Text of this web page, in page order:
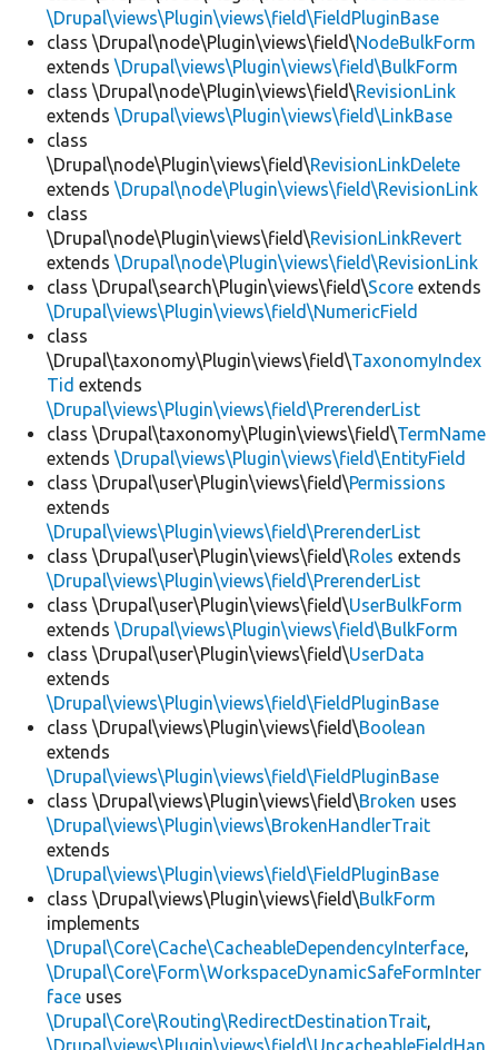
\Drupal\views\Plugin\views\field\FieldPluginBase
class \Drupal\node\Plugin\views\field\NodeBulkForm
extends \Drupal\views\Plugin\views\field\BulkForm
class \Drupal\node\Plugin\views\field\RevisionLink
extends \Drupal\views\Plugin\views\field\LinkBase
class
\Drupal\node\Plugin\views\field\RevisionLinkDelete
extends \Drupal\node\Plugin\views\field\RevisionLink
class
\Drupal\node\Plugin\views\field\RevisionLinkRevert
extends \Drupal\node\Plugin\views\field\RevisionLink
class \Drupal\search\Plugin\views\field\Score extends
\Drupal\views\Plugin\views\field\NumericField
class
\Drupal\taxonomy\Plugin\views\field\TaxonomyIndex
Tid extends
\Drupal\views\Plugin\views\field\PrerenderList
class \Drupal\taxonomy\Plugin\views\field\TermName
extends \Drupal\views\Plugin\views\field\EntityField
class \Drupal\user\Plugin\views\field\Permissions
extends
\Drupal\views\Plugin\views\field\PrerenderList
class \Drupal\user\Plugin\views\field\Roles extends
\Drupal\views\Plugin\views\field\PrerenderList
class \Drupal\user\Plugin\views\field\UserBulkForm
extends \Drupal\views\Plugin\views\field\BulkForm
class \Drupal\user\Plugin\views\field\UserData
extends
\Drupal\views\Plugin\views\field\FieldPluginBase
class \Drupal\views\Plugin\views\field\Boolean
extends
\Drupal\views\Plugin\views\field\FieldPluginBase
class \Drupal\views\Plugin\views\field\Broken uses
\Drupal\views\Plugin\views\BrokenHandlerTrait
extends
\Drupal\views\Plugin\views\field\FieldPluginBase
class \Drupal\views\Plugin\views\field\BulkForm
implements
\Drupal\Core\Cache\CacheableDependencyInterface,
\Drupal\Core\Form\WorkspaceDynamicSafeFormInter
face uses
\Drupal\Core\Routing\RedirectDestinationTrait,
\Drupal\views\Plugin\views\field\UncacheableFieldHan